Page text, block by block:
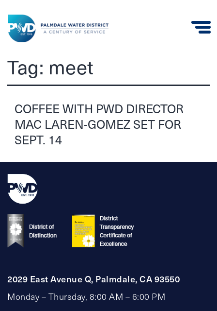
Water
District
Tag: meet
COFFEE WITH PWD DIRECTOR
MAC LAREN-GOMEZ SET FOR
SEPT. 14
2029 East Avenue Q, Palmdale, CA 93550
Monday – Thursday, 8:00 AM – 6:00 PM